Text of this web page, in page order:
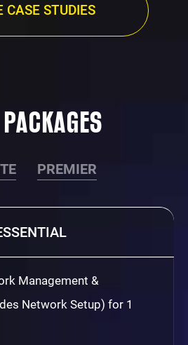
CASE STUDIES
PREMIER
Management &
Network Setup) for 1